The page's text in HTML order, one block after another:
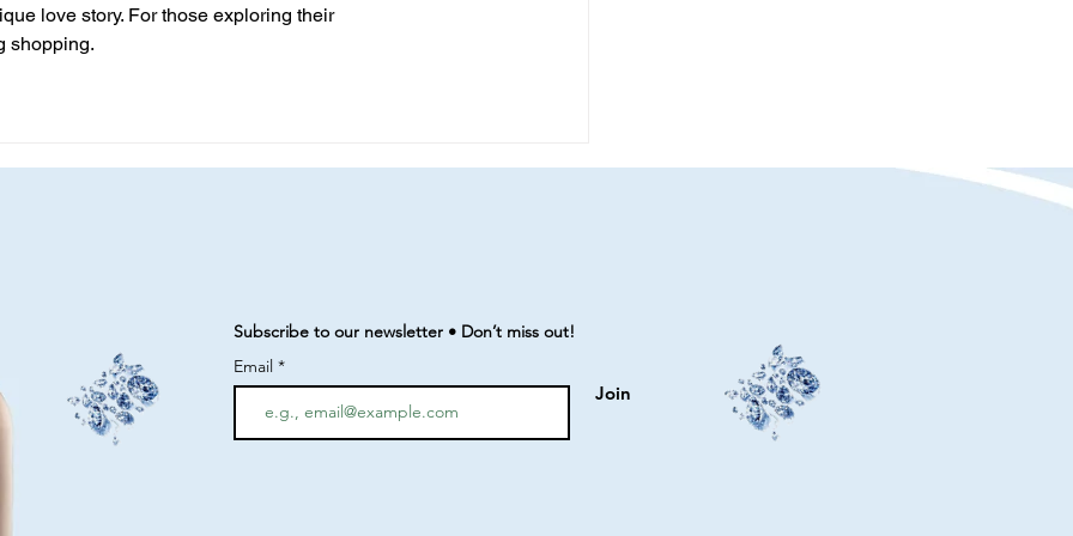
love story. For those exploring their
shopping.
Subscribe to our newsletter • Don’t miss out!
Email
Join